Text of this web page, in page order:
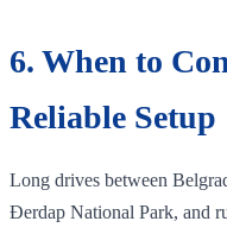
6. When to
Reliable Setup
Long drives between
Đerdap National Park, and